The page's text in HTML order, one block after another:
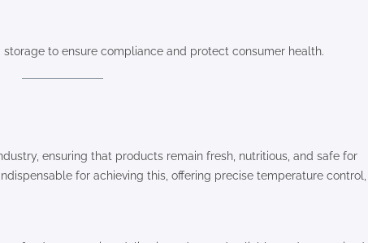
to ensure compliance and protect consumer health.
ensuring that products remain fresh, nutritious, and safe for
for achieving this, offering precise temperature control,